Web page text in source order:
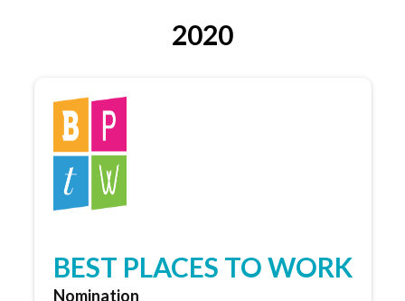
2020
BEST PLACES TO WORK
Nomination